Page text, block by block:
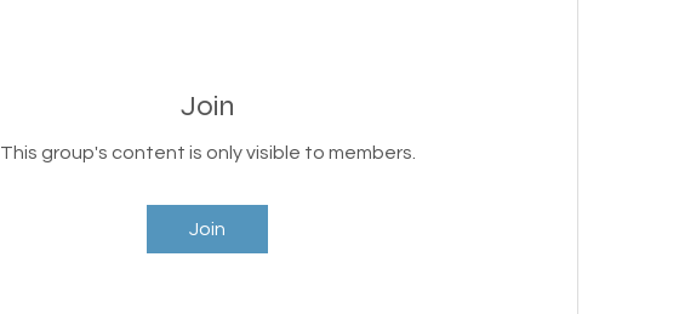
Join
This group's content is only visible to members.
Join